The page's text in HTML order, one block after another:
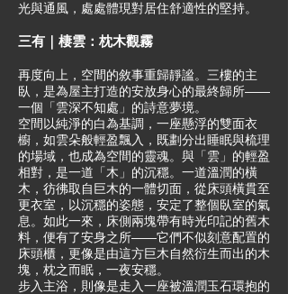
光與通風，處處體現對居住舒適性的堅持。
三有｜棲雲：枕木觀霧
再度向上，空間的敘事重歸靜謐。三樓的主
臥，是為屋主打造的安放身心的最終歸所——
一個「雲深不知處」的詩意夢境。
空間以純淨的白為基調，一座懸浮的雙面衣
櫥，如雲朵般輕盈飄入，既劃分出睡眠與梳理
的場域，也成為空間的靈魂。與「雲」的輕盈
相對，是一道「木」的沉穩。一道溫潤的橫
木，彷彿取自巨木的一體切面，從床頭橫貫至
更衣室，以沉穩的姿態，安定了整個臥室的氣
息。如此一來，床側兩塊帶有時光印記的舊木
料，便有了安身之所——它們不似刻意配置的
床頭櫃，更像是由這方巨木自然衍生而出的木
塊，枕之而眠，一夜安穩。
步入主浴，則像是走入一座被溫潤玉石環抱的